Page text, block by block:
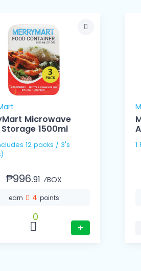
Microwave
Food Storage 1500ml
₱996.91 ⁄BOX
earn 4 points
0
+
1